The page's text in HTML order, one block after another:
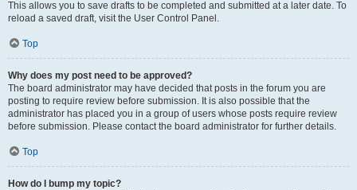
This allows you to save drafts to be completed and submitted at a later date. To
reload a saved draft, visit the User Control Panel.
Top
Why does my post need to be approved?
The board administrator may have decided that posts in the forum you are
posting to require review before submission. It is also possible that the
administrator has placed you in a group of users whose posts require review
before submission. Please contact the board administrator for further details.
Top
How do I bump my topic?